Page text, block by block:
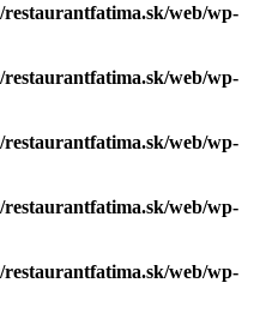
restaurantfatima.sk/web/wp-
restaurantfatima.sk/web/wp-
restaurantfatima.sk/web/wp-
restaurantfatima.sk/web/wp-
restaurantfatima.sk/web/wp-